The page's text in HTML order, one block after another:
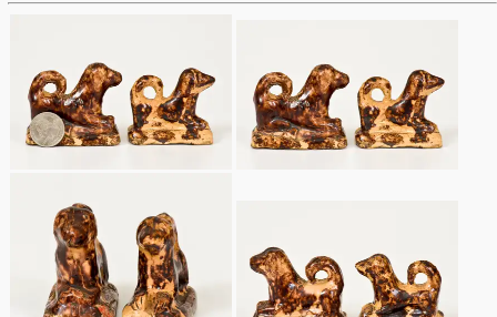
Summer 2021
Fall 2020
Philadelphia
Stoneware
Central PA Stoneware
Pennsylvania Redware